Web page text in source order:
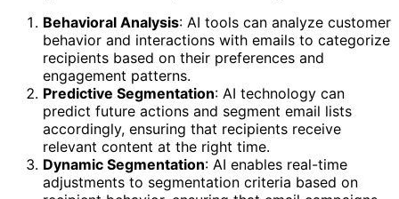
Behavioral Analysis: AI tools can analyze customer
behavior and interactions with emails to categorize
recipients based on their preferences and
engagement patterns.
Predictive Segmentation: AI technology can
predict future actions and segment email lists
accordingly, ensuring that recipients receive
relevant content at the right time.
Dynamic Segmentation: AI enables real-time
adjustments to segmentation criteria based on